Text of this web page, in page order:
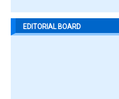
EDITORIAL BOARD